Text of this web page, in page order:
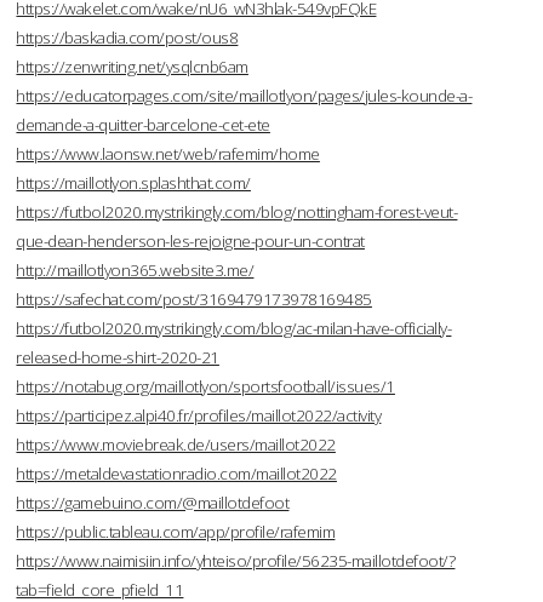
https://wakelet.com/wake/nU6_wN3hlak-549vpFQkE
https://baskadia.com/post/ous8
https://zenwriting.net/ysqlcnb6am
https://educatorpages.com/site/maillotlyon/pages/jules-kounde-a-
demande-a-quitter-barcelone-cet-ete
https://www.laonsw.net/web/rafemim/home
https://maillotlyon.splashthat.com/
https://futbol2020.mystrikingly.com/blog/nottingham-forest-veut-
que-dean-henderson-les-rejoigne-pour-un-contrat
http://maillotlyon365.website3.me/
https://safechat.com/post/3169479173978169485
https://futbol2020.mystrikingly.com/blog/ac-milan-have-officially-
released-home-shirt-2020-21
https://notabug.org/maillotlyon/sportsfootball/issues/1
https://participez.alpi40.fr/profiles/maillot2022/activity
https://www.moviebreak.de/users/maillot2022
https://metaldevastationradio.com/maillot2022
https://gamebuino.com/@maillotdefoot
https://public.tableau.com/app/profile/rafemim
https://www.naimisiin.info/yhteiso/profile/56235-maillotdefoot/?
tab=field_core_pfield_11